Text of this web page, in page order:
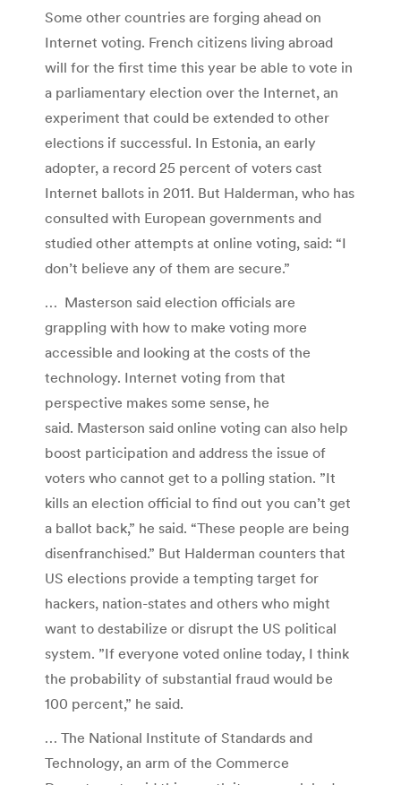
Some other countries are forging ahead on
Internet voting. French citizens living abroad
will for the first time this year be able to vote in
a parliamentary election over the Internet, an
experiment that could be extended to other
elections if successful. In Estonia, an early
adopter, a record 25 percent of voters cast
Internet ballots in 2011. But Halderman, who has
consulted with European governments and
studied other attempts at online voting, said: “I
don’t believe any of them are secure.”
… Masterson said election officials are
grappling with how to make voting more
accessible and looking at the costs of the
technology. Internet voting from that
perspective makes some sense, he
said. Masterson said online voting can also help
boost participation and address the issue of
voters who cannot get to a polling station. ”It
kills an election official to find out you can’t get
a ballot back,” he said. “These people are being
disenfranchised.” But Halderman counters that
US elections provide a tempting target for
hackers, nation-states and others who might
want to destabilize or disrupt the US political
system. ”If everyone voted online today, I think
the probability of substantial fraud would be
100 percent,” he said.
… The National Institute of Standards and
Technology, an arm of the Commerce